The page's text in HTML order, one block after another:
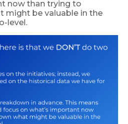
now than trying to
might be valuable in the
level.